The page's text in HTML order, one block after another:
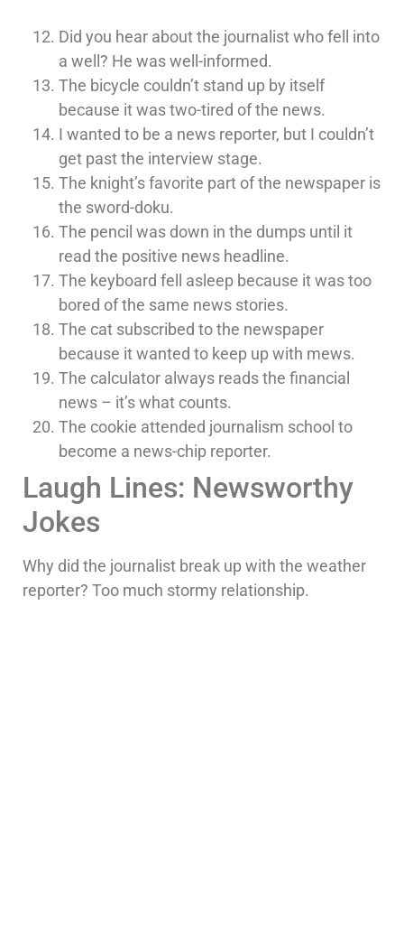
Did you hear about the journalist who fell into
a well? He was well-informed.
The bicycle couldn’t stand up by itself
because it was two-tired of the news.
I wanted to be a news reporter, but I couldn’t
get past the interview stage.
The knight’s favorite part of the newspaper is
the sword-doku.
The pencil was down in the dumps until it
read the positive news headline.
The keyboard fell asleep because it was too
bored of the same news stories.
The cat subscribed to the newspaper
because it wanted to keep up with mews.
The calculator always reads the financial
news – it’s what counts.
The cookie attended journalism school to
become a news-chip reporter.
Laugh Lines: Newsworthy
Jokes
Why did the journalist break up with the weather
reporter? Too much stormy relationship.